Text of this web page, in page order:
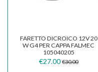
FARETTO DICROICO 12V 20
W G4 PER CAPPA FALMEC
105040205
€27.00 €30.00